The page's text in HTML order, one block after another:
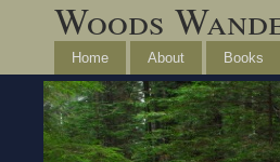
Woods
Home About Books